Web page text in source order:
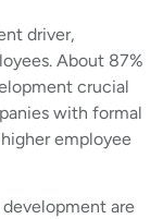
driver,
About 87%
crucial
with formal
employee
are